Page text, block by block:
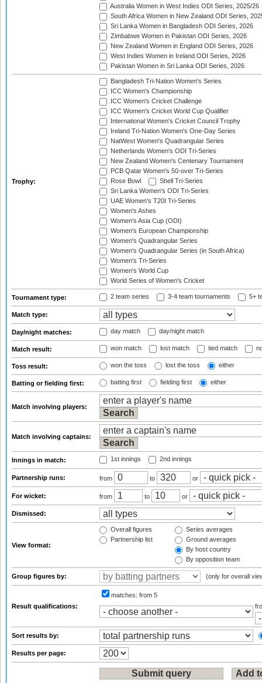
Australia Women in West Indies ODI Series, 2025/26
South Africa Women in New Zealand ODI Series,
Sri Lanka Women in Bangladesh ODI Series, 2026
Zimbabwe Women in Pakistan ODI Series, 2026
New Zealand Women in England ODI Series, 2026
West Indies Women in Ireland ODI Series, 2026
Pakistan Women in Sri Lanka ODI Series, 2026
Trophy:
Bangladesh Tri-Nation Women's Series
ICC Women's Championship
ICC Women's Cricket Challenge
ICC Women's Cricket World Cup Qualifier
International Women's Cricket Council Trophy
Ireland Tri-Nation Women's One-Day Series
NatWest Women's Quadrangular Series
Netherlands Women's ODI Tri-Series
New Zealand Women's Centenary Tournament
PCB Qatar Women's 50-over Tri-Series
Rose Bowl
Shell Tri-Series
Sri Lanka Women's ODI Tri-Series
UAE Women's T20I Tri-Series
Women's Ashes
Women's Asia Cup (ODI)
Women's European Championship
Women's Quadrangular Series
Women's Quadrangular Series (in South Africa)
Women's Tri-Series
Women's World Cup
World Series of Women's Cricket
Tournament type: 2 team series 3-4 team tournaments 5+
Match type:
Day/night matches: day match day/night match
Match result: won match lost match tied match
Toss result: won the toss lost the toss either
Batting or fielding first: batting first fielding first either
Match involving players:
Match involving captains:
Innings in match: 1st innings 2nd innings
Partnership runs: from to or
For wicket: from to or
Dismissed:
View format:
Overall figures
Partnership list
Series averages
Ground averages
By host country
By opposition team
Group figures by: (only for overall
Result qualifications:
matches: from 5
Sort results by:
Results per page: